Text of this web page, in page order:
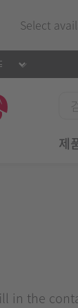
Select
제
in the